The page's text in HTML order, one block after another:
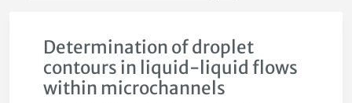
Determination of droplet
contours in liquid-liquid flows
within microchannels